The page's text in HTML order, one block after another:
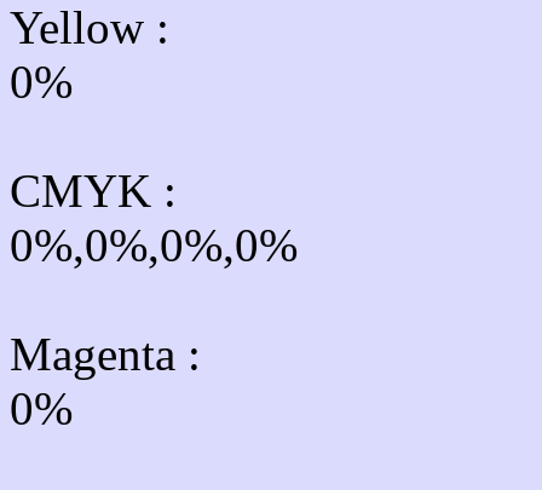
Yellow :
0%
CMYK :
0%,0%,0%,0%
Magenta :
0%